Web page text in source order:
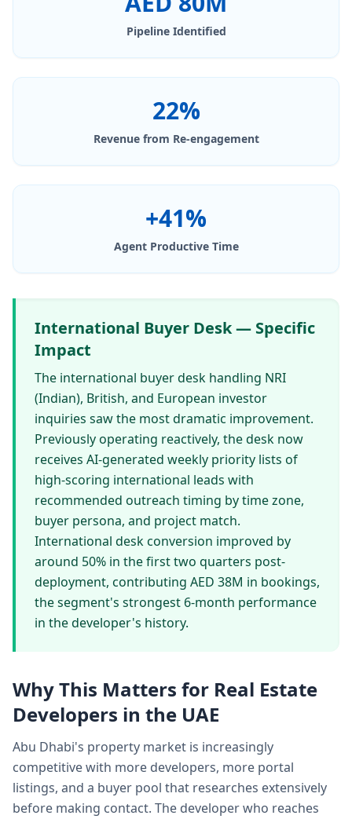
Pipeline Identified
22%
Revenue from Re-engagement
+41%
Agent Productive Time
International Buyer Desk — Specific
Impact
The international buyer desk handling NRI
(Indian), British, and European investor
inquiries saw the most dramatic improvement.
Previously operating reactively, the desk now
receives AI-generated weekly priority lists of
high-scoring international leads with
recommended outreach timing by time zone,
buyer persona, and project match.
International desk conversion improved by
around 50% in the first two quarters post-
deployment, contributing AED 38M in bookings,
the segment's strongest 6-month performance
in the developer's history.
Why This Matters for Real Estate
Developers in the UAE
Abu Dhabi's property market is increasingly
competitive with more developers, more portal
listings, and a buyer pool that researches extensively
before making contact. The developer who reaches